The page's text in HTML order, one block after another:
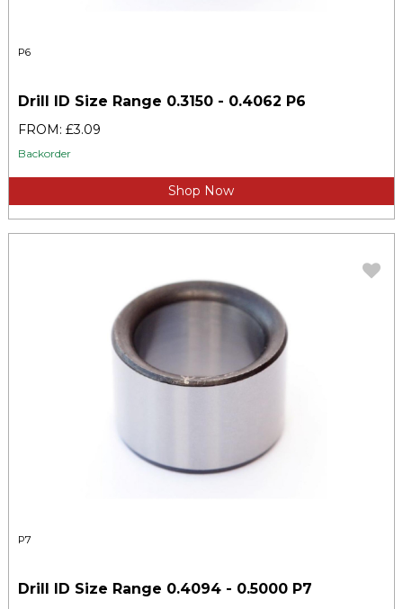
P6
Drill ID Size Range 0.3150 - 0.4062 P6
FROM: £3.09
Backorder
Shop Now
P7
Drill ID Size Range 0.4094 - 0.5000 P7